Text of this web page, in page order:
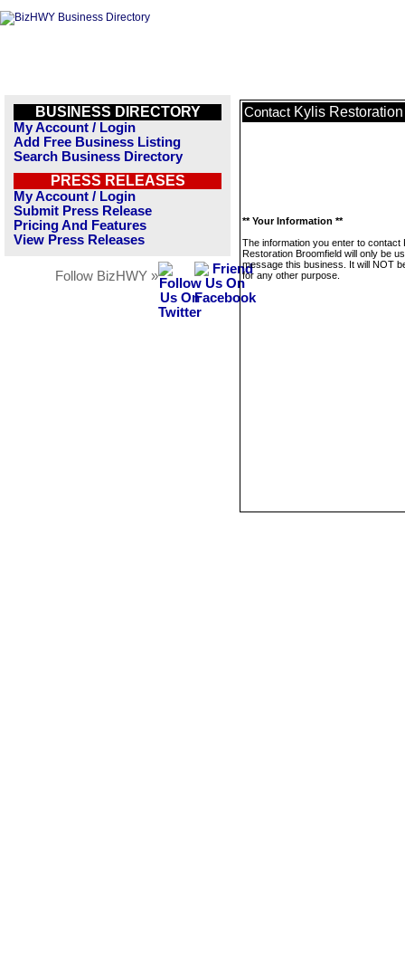
BUSINESS DIRECTORY
My Account / Login
Add Free Business Listing
Search Business Directory
PRESS RELEASES
My Account / Login
Submit Press Release
Pricing And Features
View Press Releases
Follow BizHWY »
Contact Kylis
** Your Information **
The information you enter to contact
Restoration Broomfield will only be
message this business. It will NOT
for any other purpose.